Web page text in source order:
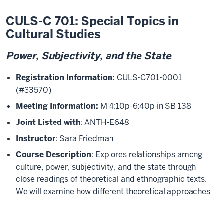
CULS-C 701: Special Topics in
Cultural Studies
Power, Subjectivity, and the State
Registration Information: CULS-C701-0001
(#33570)
Meeting Information: M 4:10p-6:40p in SB 138
Joint Listed with: ANTH-E648
Instructor: Sara Friedman
Course Description: Explores relationships among
culture, power, subjectivity, and the state through
close readings of theoretical and ethnographic texts.
We will examine how different theoretical approaches